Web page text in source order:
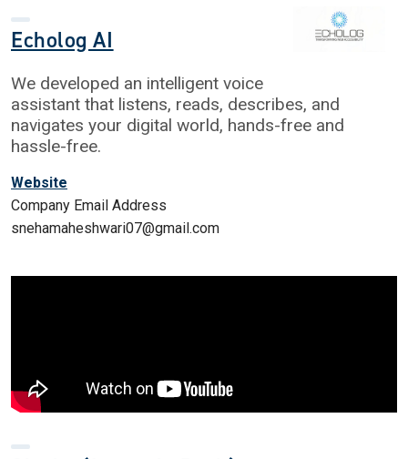
Echolog AI
We developed an intelligent voice
assistant that listens, reads, describes, and
navigates your digital world, hands-free and
hassle-free.​
Website
Company Email Address
snehamaheshwari07@gmail.com